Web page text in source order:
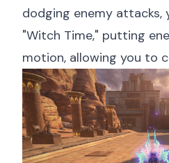
dodging enemy attacks,
"Witch Time," putting
motion, allowing you to